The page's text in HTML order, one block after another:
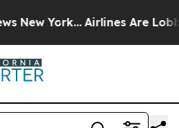
York... Airlines Are